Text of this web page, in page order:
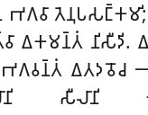
𑀪𑀕𑀯𑀸
𑀏𑀓𑀫𑀦𑁆𑀢𑀁 𑀦𑀺𑀲𑀻𑀤𑀺.
𑀏𑀢𑀤𑀯𑁄𑀘
𑀲𑀻𑀮𑀸𑀦𑀺